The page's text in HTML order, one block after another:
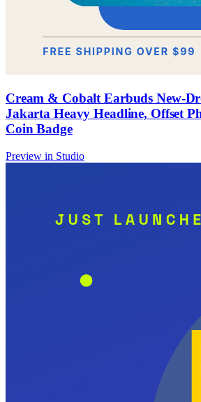
Cream & Cobalt Earbuds New-
Jakarta Heavy Headline, Offset
Coin Badge
Preview in Studio